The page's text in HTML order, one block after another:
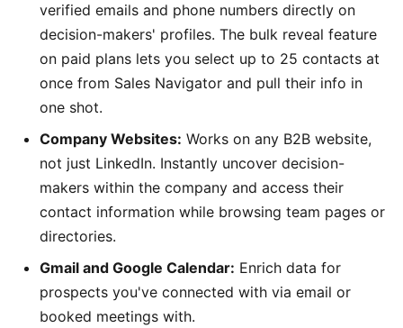
verified emails and phone numbers directly on
decision-makers' profiles. The bulk reveal feature
on paid plans lets you select up to 25 contacts at
once from Sales Navigator and pull their info in
one shot.
Company Websites: Works on any B2B website,
not just LinkedIn. Instantly uncover decision-
makers within the company and access their
contact information while browsing team pages or
directories.
Gmail and Google Calendar: Enrich data for
prospects you've connected with via email or
booked meetings with.